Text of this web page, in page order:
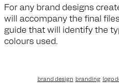
For any brand designs
will accompany the final
guide that will identify the
colours used.
brand design branding logo